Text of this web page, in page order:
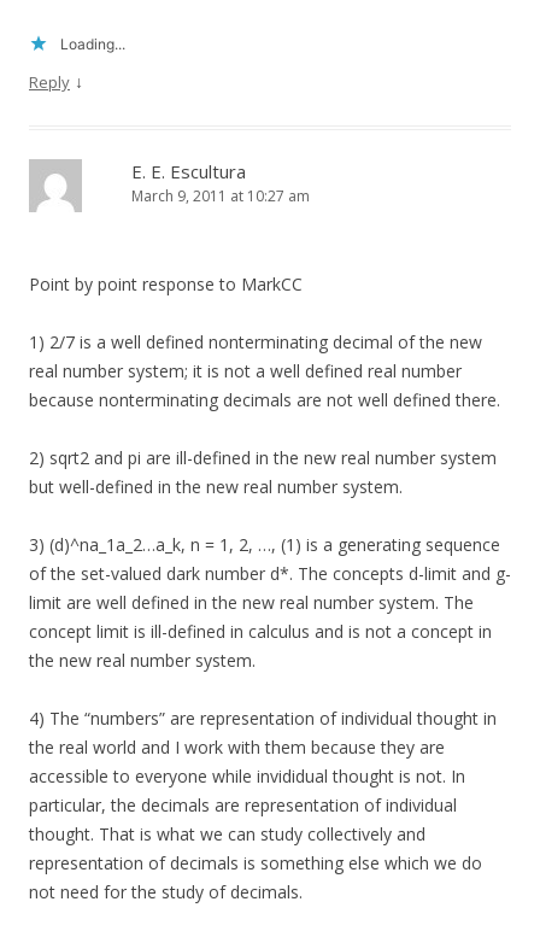
Loading...
Reply ↓
E. E. Escultura
March 9, 2011 at 10:27 am
Point by point response to MarkCC
1) 2/7 is a well defined nonterminating decimal of the new
real number system; it is not a well defined real number
because nonterminating decimals are not well defined there.
2) sqrt2 and pi are ill-defined in the new real number system
but well-defined in the new real number system.
3) (d)^na_1a_2…a_k, n = 1, 2, …, (1) is a generating sequence
of the set-valued dark number d*. The concepts d-limit and g-
limit are well defined in the new real number system. The
concept limit is ill-defined in calculus and is not a concept in
the new real number system.
4) The “numbers” are representation of individual thought in
the real world and I work with them because they are
accessible to everyone while invididual thought is not. In
particular, the decimals are representation of individual
thought. That is what we can study collectively and
representation of decimals is something else which we do
not need for the study of decimals.